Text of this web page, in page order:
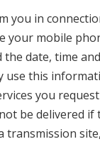
you in
your mobile
the date, time
use this
you
be delivered
transmission